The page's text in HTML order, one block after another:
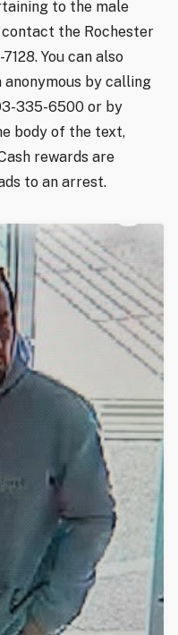
to the male
the Rochester
You can also
by calling
335-6500 or by
body of the text,
rewards are
to an arrest.